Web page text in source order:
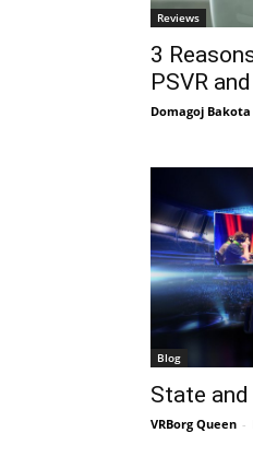
Reviews
3
PSVR
Domagoj Bakota
Blog
State
VRBorg Queen -